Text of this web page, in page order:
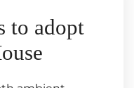
to adopt